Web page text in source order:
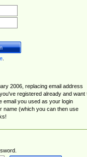
.
2006, replacing email address
registered already and want
email you used as your login
name (which you can then use